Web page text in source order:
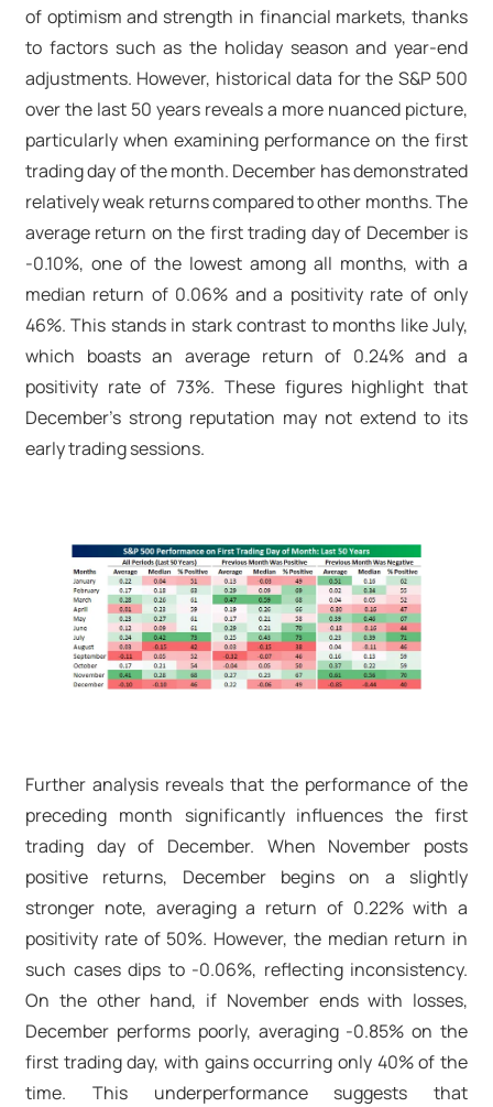
of optimism and strength in financial markets, thanks
to factors such as the holiday season and year-end
adjustments. However, historical data for the S&P 500
over the last 50 years reveals a more nuanced picture,
particularly when examining performance on the first
trading day of the month. December has demonstrated
relatively weak returns compared to other months. The
average return on the first trading day of December is
-0.10%, one of the lowest among all months, with a
median return of 0.06% and a positivity rate of only
46%. This stands in stark contrast to months like July,
which boasts an average return of 0.24% and a
positivity rate of 73%. These figures highlight that
December’s strong reputation may not extend to its
early trading sessions.
Further analysis reveals that the performance of the
preceding month significantly influences the first
trading day of December. When November posts
positive returns, December begins on a slightly
stronger note, averaging a return of 0.22% with a
positivity rate of 50%. However, the median return in
such cases dips to -0.06%, reflecting inconsistency.
On the other hand, if November ends with losses,
December performs poorly, averaging -0.85% on the
first trading day, with gains occurring only 40% of the
time. This underperformance suggests that